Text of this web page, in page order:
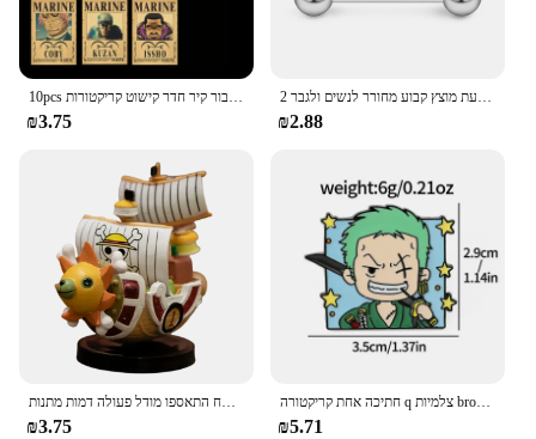
10pcs אנימה חתיכה אחת כמה פוסטרים הבציר להגדיר עבור קיר חדר קישוט קריקטורות zoro מבוקש צביעה מדבקות צעצועים מתנה
₪3.75
2 חתיכות 14 גרם 16 מ "מ לילה זוהר גמיש לשון טבעת מוצץ טבעת מוצץ קבוע מחורר לנשים ולגבר
₪2.88
אנימה יחידה ספינה אחת דמות דמות דמות צעצוע סופר חמוד מיני סירה אלפית שטוף שמש הולך שמח התאספו מודל פעולה דמות מתנות
₪3.75
חתיכה אחת קריקטורה q צלמיות broochs כובע luffy zoro sanji פעולה דמויות צעצועים סמלים סחורה קישוט ילדים מתנות
₪5.71